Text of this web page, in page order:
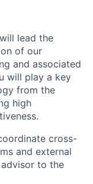
lead the
of our
and associated
will play a key
from the
high
cross-
and external
to the